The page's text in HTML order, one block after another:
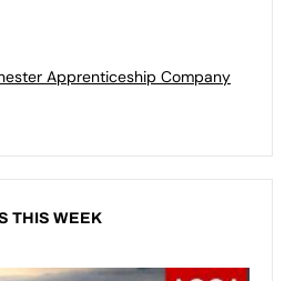
Apprenticeship Company
THIS WEEK